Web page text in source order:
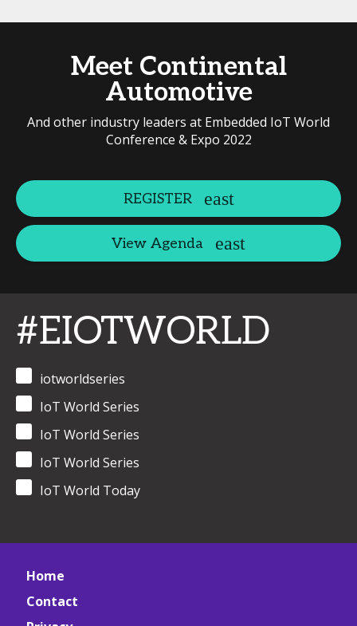
Meet Continental
Automotive
And other industry leaders at Embedded IoT World
Conference & Expo 2022
REGISTER
View Agenda
#EIOTWORLD
iotworldseries
IoT World Series
IoT World Series
IoT World Series
IoT World Today
Home
Contact